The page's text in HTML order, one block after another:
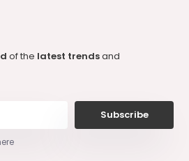
of the latest trendsand
Subscribe